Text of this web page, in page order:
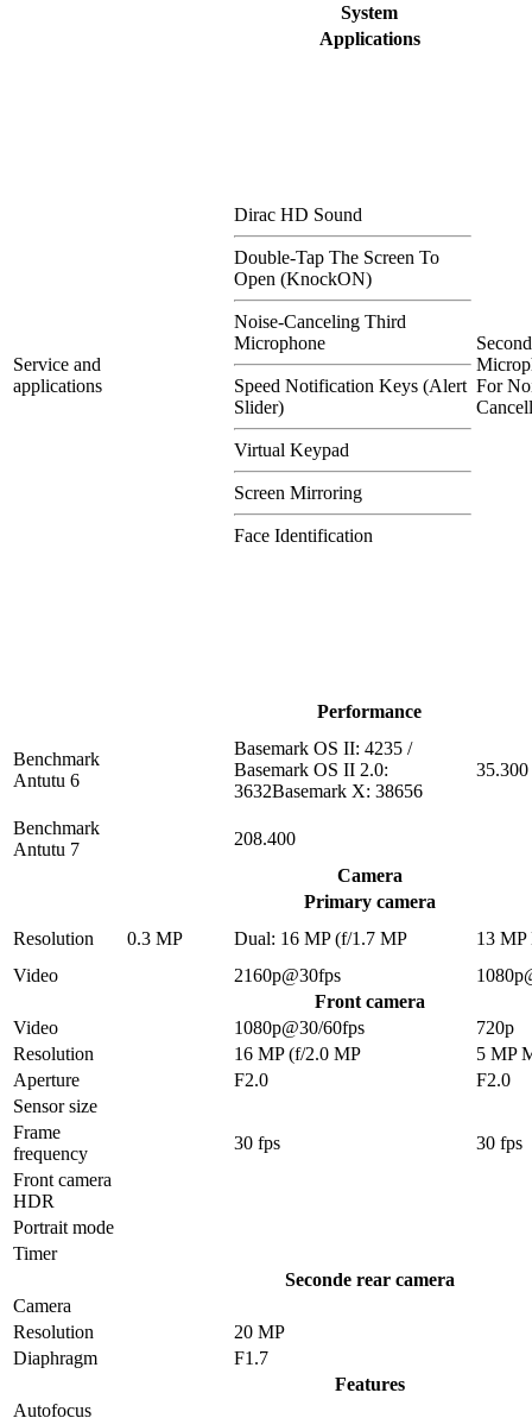
System
Applications
Service and
applications
Dirac HD Sound
Double-Tap The Screen To
Open (KnockON)
Noise-Canceling Third
Microphone
Speed Notification Keys (Alert
Slider)
Virtual Keypad
Screen Mirroring
Face Identification
Second
For
Performance
Benchmark
Antutu 6
Basemark OS II: 4235 /
Basemark OS II 2.0:
3632Basemark X: 38656
35.300
Benchmark
Antutu 7
208.400
Camera
Primary camera
Resolution
0.3 MP Dual: 16 MP (f/1.7 MP
13 MP
Video
2160p@30fps
Front camera
Video
1080p@30/60fps
720p
Resolution
16 MP (f/2.0 MP
5 MP
Aperture
F2.0
F2.0
Sensor size
Frame
frequency
30 fps
30 fps
Front camera
HDR
Portrait mode
Timer
Seconde rear camera
Camera
Resolution
20 MP
Diaphragm
F1.7
Features
Autofocus